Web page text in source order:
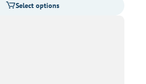
$30.00Select options